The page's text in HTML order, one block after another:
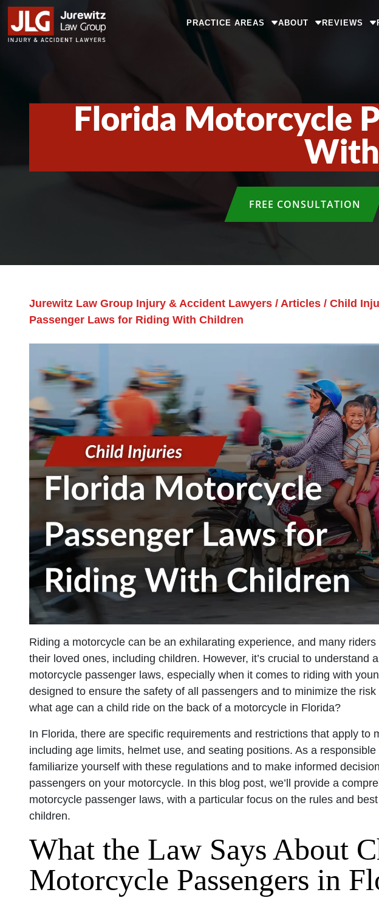
PRACTICE AREAS ABOUT REVIEWS
Florida Motorcycle
FREE CONSULTATION
Jurewitz Law Group Injury & Accident Lawyers / Articles / Child
Passenger Laws for Riding With Children
Riding a motorcycle can be an exhilarating experience, and many
their loved ones, including children. However, it’s crucial to understand
motorcycle passenger laws, especially when it comes to riding with
designed to ensure the safety of all passengers and to minimize the
what age can a child ride on the back of a motorcycle in Florida?
In Florida, there are specific requirements and restrictions that apply to
including age limits, helmet use, and seating positions. As a responsible
familiarize yourself with these regulations and to make informed
passengers on your motorcycle. In this blog post, we’ll provide a
motorcycle passenger laws, with a particular focus on the rules and
children.
What the Law Says About
Motorcycle Passengers in